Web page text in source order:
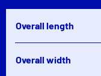
Overall length
Overall width